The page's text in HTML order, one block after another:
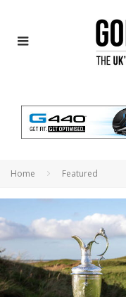
Home Featured